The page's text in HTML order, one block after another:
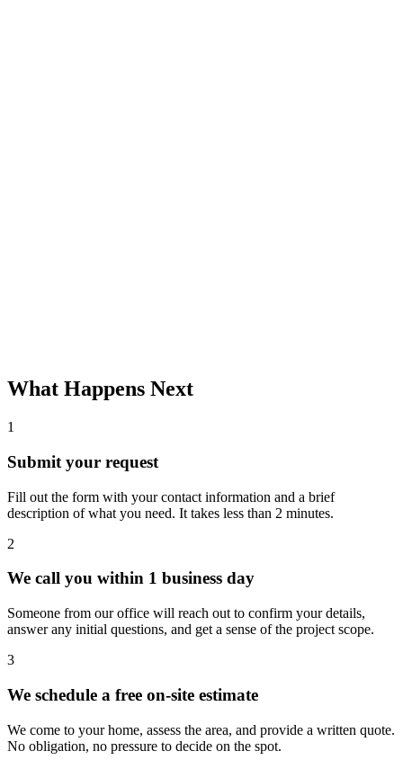
What Happens Next
1
Submit your request
Fill out the form with your contact information and a brief
description of what you need. It takes less than 2 minutes.
2
We call you within 1 business day
Someone from our office will reach out to confirm your details,
answer any initial questions, and get a sense of the project scope.
3
We schedule a free on-site estimate
We come to your home, assess the area, and provide a written quote.
No obligation, no pressure to decide on the spot.